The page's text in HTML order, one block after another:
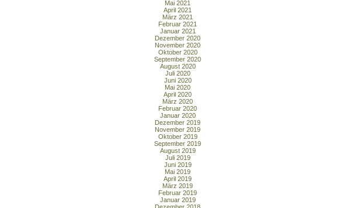
Mai 2021
April 2021
März 2021
Februar 2021
Januar 2021
Dezember 2020
November 2020
Oktober 2020
September 2020
August 2020
Juli 2020
Juni 2020
Mai 2020
April 2020
März 2020
Februar 2020
Januar 2020
Dezember 2019
November 2019
Oktober 2019
September 2019
August 2019
Juli 2019
Juni 2019
Mai 2019
April 2019
März 2019
Februar 2019
Januar 2019